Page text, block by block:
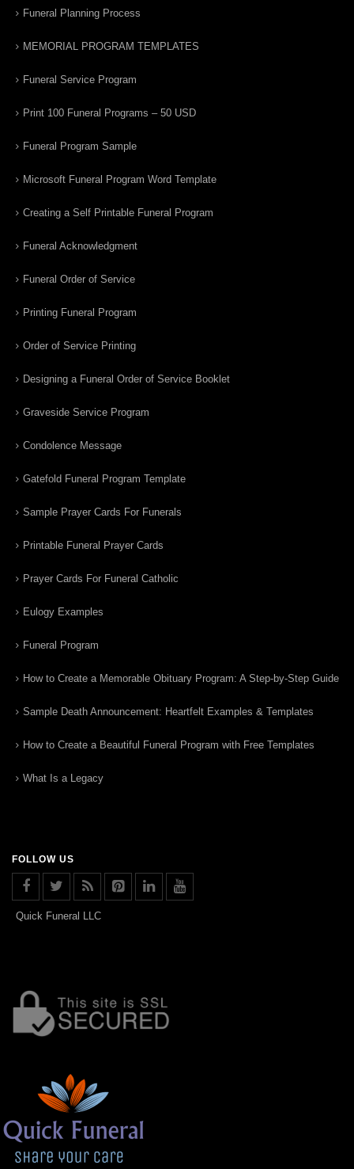
Funeral Planning Process
MEMORIAL PROGRAM TEMPLATES
Funeral Service Program
Print 100 Funeral Programs – 50 USD
Funeral Program Sample
Microsoft Funeral Program Word Template
Creating a Self Printable Funeral Program
Funeral Acknowledgment
Funeral Order of Service
Printing Funeral Program
Order of Service Printing
Designing a Funeral Order of Service Booklet
Graveside Service Program
Condolence Message
Gatefold Funeral Program Template
Sample Prayer Cards For Funerals
Printable Funeral Prayer Cards
Prayer Cards For Funeral Catholic
Eulogy Examples
Funeral Program
How to Create a Memorable Obituary Program: A Step-by-Step Guide
Sample Death Announcement: Heartfelt Examples & Templates
How to Create a Beautiful Funeral Program with Free Templates
What Is a Legacy
FOLLOW US
Quick Funeral LLC